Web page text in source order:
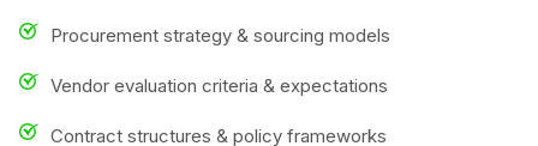
Procurement strategy & sourcing models
Vendor evaluation criteria & expectations
Contract structures & policy frameworks